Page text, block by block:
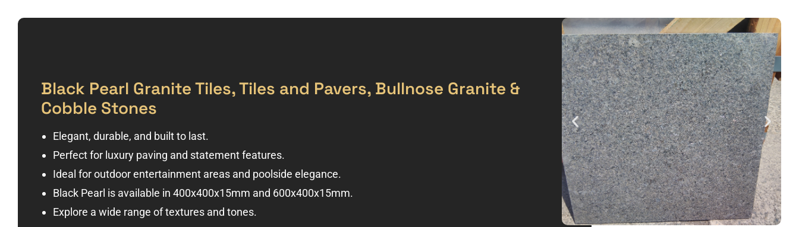
Black Pearl Granite Tiles, Tiles and Pavers, Bullnose Granite &
Cobble Stones
Elegant, durable, and built to last.
Perfect for luxury paving and statement features.
Ideal for outdoor entertainment areas and poolside elegance.
Black Pearl is available in 400x400x15mm and 600x400x15mm.
Explore a wide range of textures and tones.